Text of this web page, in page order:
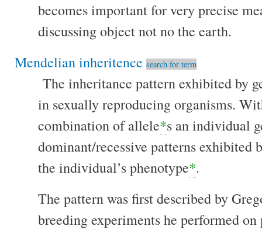
becomes important for very precise
discussing object not no the earth.
Mendelian inheritence search for term
The inheritance pattern exhibited by
in sexually reproducing organisms.
combination of allele*s an individual
dominant/recessive patterns exhibited
the individual’s phenotype*.
The pattern was first described by
breeding experiments he performed on